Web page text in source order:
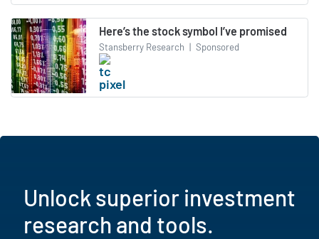
Here’s the stock symbol I’ve promised
Stansberry Research | Sponsored
Unlock superior investment
research and tools.